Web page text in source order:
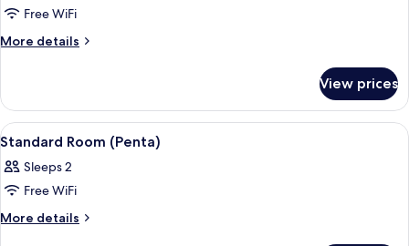
Free WiFi
More details
More
Suite
View prices
View
all
photos
for
Standard
A hotel room with a bed, pillows, a
6
Standard Room (Penta)
Sleeps 2
Free WiFi
More details
More